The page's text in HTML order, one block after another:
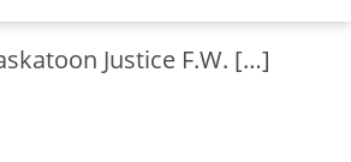
Justice F.W. […]